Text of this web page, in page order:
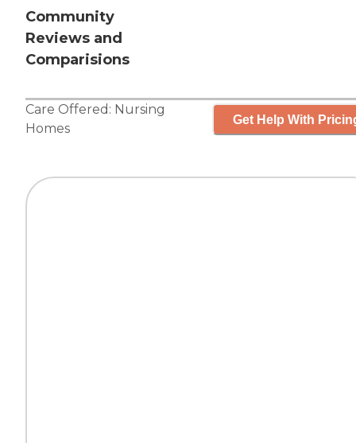
Community
Reviews and
Comparisions
Care Offered: Nursing
Homes
Get Help With